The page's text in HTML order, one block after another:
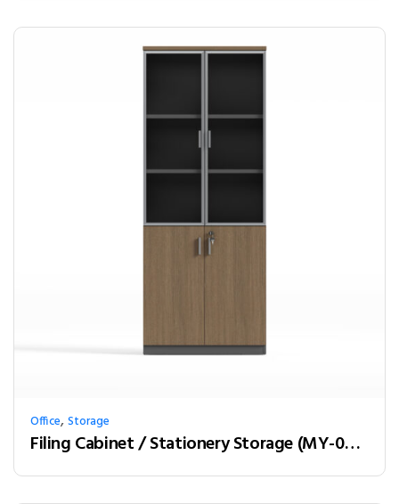
Office,Storage
Filing Cabinet / Stationery Storage (MY-02W08)